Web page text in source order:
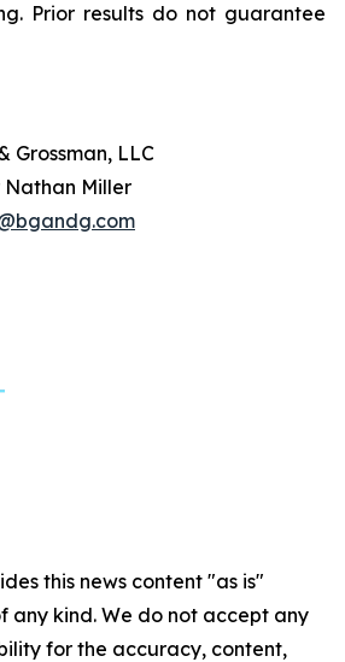
Prior results do not guarantee
Grossman, LLC
Nathan Miller
this news content "as is"
any kind. We do not accept any
for the accuracy, content,